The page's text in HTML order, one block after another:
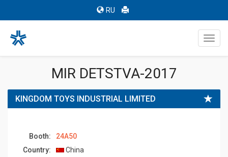
RU
MIR DETSTVA-2017
KINGDOM TOYS INDUSTRIAL LIMITED
Booth:
24A50
Country:
China